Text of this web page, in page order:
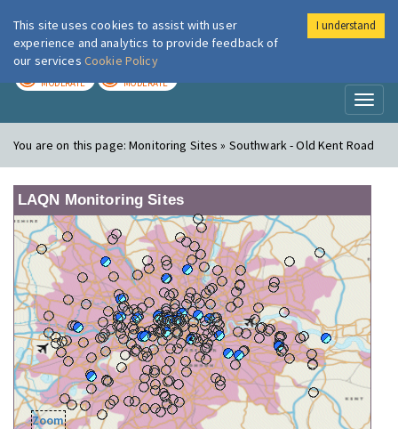
London Air
MODERATE MODERATE
You are on this page:Monitoring Sites » Southwark - Old Kent Road
LAQN Monitoring Sites
Zoom
This site uses cookies to assist with user
experience and analytics to provide feedback of
our services Cookie Policy
I understand